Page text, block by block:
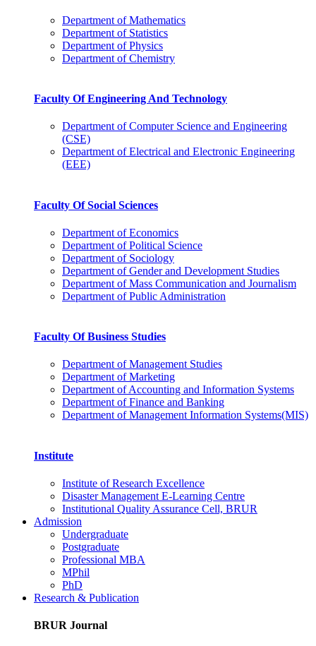
Department of Mathematics
Department of Statistics
Department of Physics
Department of Chemistry
Faculty Of Engineering And Technology
Department of Computer Science and Engineering
(CSE)
Department of Electrical and Electronic Engineering
(EEE)
Faculty Of Social Sciences
Department of Economics
Department of Political Science
Department of Sociology
Department of Gender and Development Studies
Department of Mass Communication and Journalism
Department of Public Administration
Faculty Of Business Studies
Department of Management Studies
Department of Marketing
Department of Accounting and Information Systems
Department of Finance and Banking
Department of Management Information Systems(MIS)
Institute
Institute of Research Excellence
Disaster Management E-Learning Centre
Institutional Quality Assurance Cell, BRUR
Admission
Undergraduate
Postgraduate
Professional MBA
MPhil
PhD
Research & Publication
BRUR Journal